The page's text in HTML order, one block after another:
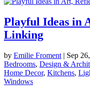
Playful Ideas in
Linking
by Emilie Froment | Sep
Bedrooms, Design &
Home Decor, Kitchens,
Windows